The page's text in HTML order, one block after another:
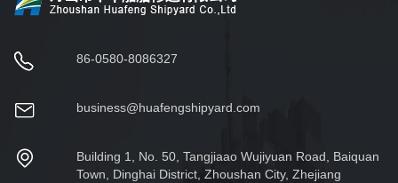
86-0580-8086327
business@huafengshipyard.com
Building 1, No. 50, Tangjiaao Wujiyuan Road, Baiquan
Town, Dinghai District, Zhoushan City, Zhejiang